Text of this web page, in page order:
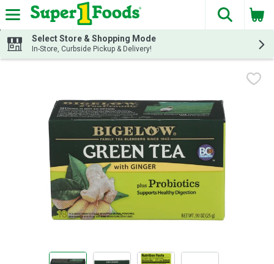
Skip header to page content
The
Select Store & Shopping Mode
In-Store, Curbside Pickup & Delivery!